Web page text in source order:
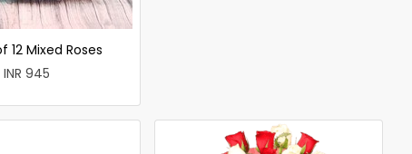
12 Mixed Roses
INR 945